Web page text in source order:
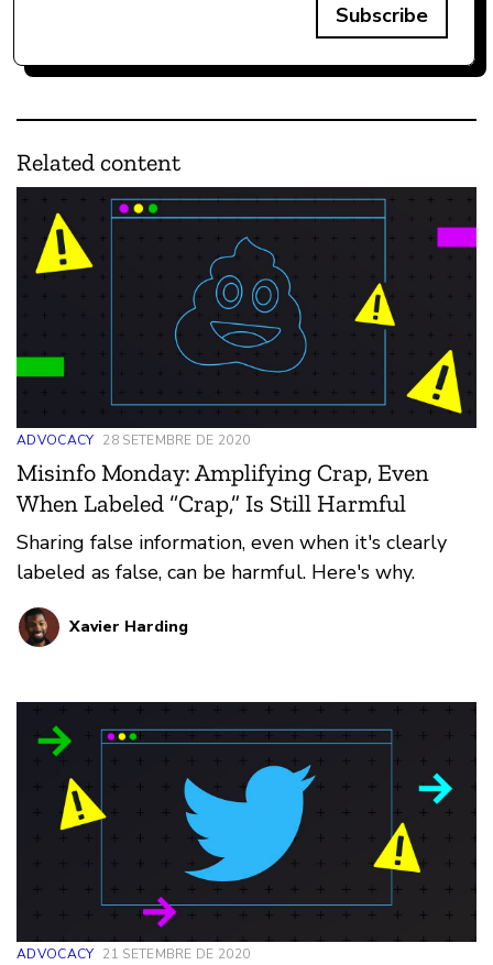
Subscribe
Related content
ADVOCACY 28 SETEMBRE DE 2020
Misinfo Monday: Amplifying Crap, Even
When Labeled “Crap,” Is Still Harmful
Sharing false information, even when it's clearly
labeled as false, can be harmful. Here's why.
Xavier Harding
ADVOCACY 21 SETEMBRE DE 2020